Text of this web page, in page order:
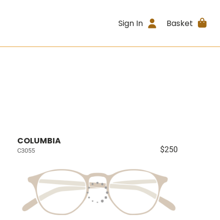
Sign In Basket
COLUMBIA
C3055 $250